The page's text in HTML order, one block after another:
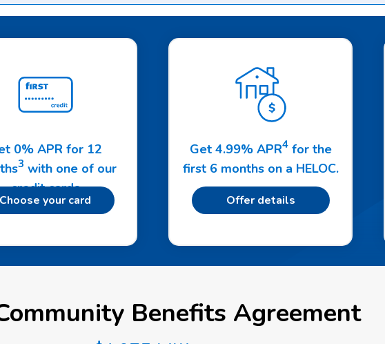
0% APR for 12
3 with one of our
credit cards
Choose your card
Get 4.99% APR4for the
first 6 months on a HELOC.
Offer details
Benefits Agreement